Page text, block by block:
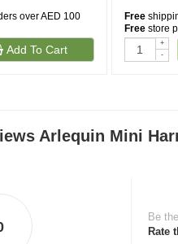
over AED 100
Add To Cart
Free
Freestore
+
-
Arlequin Mini
Be
Rate